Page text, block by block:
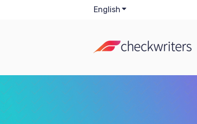
English Show submenu for